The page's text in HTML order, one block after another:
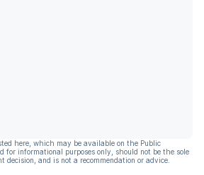
here, which may be available on the Public
for informational purposes only, should not be the sole
decision, and is not a recommendation or advice.